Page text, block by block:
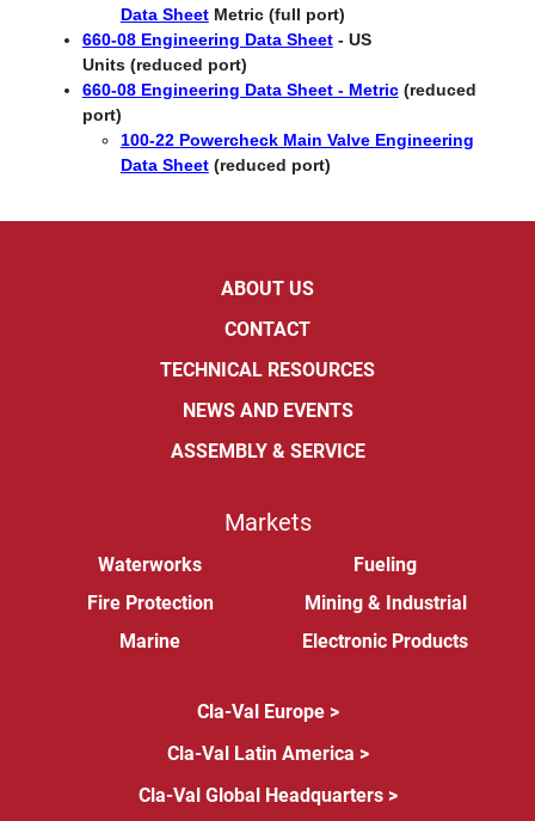
Data SheetMetric (full port)
660-08 Engineering Data Sheet- US
Units (reduced port)
660-08 Engineering Data Sheet - Metric(reduced
port)
100-22 Powercheck Main Valve Engineering
Data Sheet(reduced port)
ABOUT US
CONTACT
TECHNICAL RESOURCES
NEWS AND EVENTS
ASSEMBLY & SERVICE
Markets
Waterworks
Fire Protection
Marine
Fueling
Mining & Industrial
Electronic Products
Cla-Val Europe >
Cla-Val Latin America >
Cla-Val Global Headquarters >